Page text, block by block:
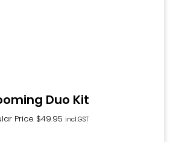
Duo Kit
Price $49.95 incl.GST